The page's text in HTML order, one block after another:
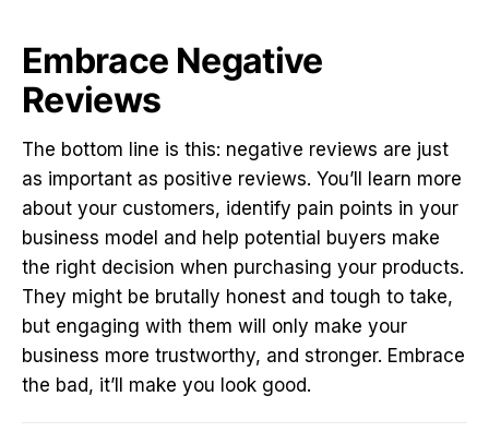
Embrace Negative
Reviews
The bottom line is this: negative reviews are just
as important as positive reviews. You’ll learn more
about your customers, identify pain points in your
business model and help potential buyers make
the right decision when purchasing your products.
They might be brutally honest and tough to take,
but engaging with them will only make your
business more trustworthy, and stronger. Embrace
the bad, it’ll make you look good.